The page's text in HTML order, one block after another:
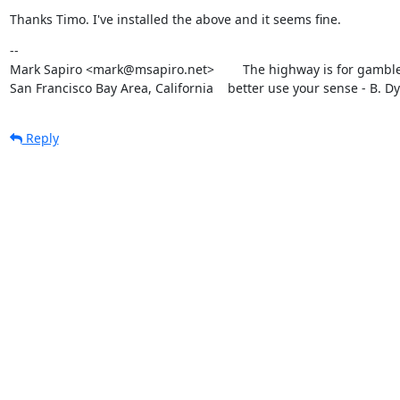
Thanks Timo. I've installed the above and it seems fine.
--
Mark Sapiro <mark@msapiro.net>        The highway is for
San Francisco Bay Area, California    better use your sense - B.
Reply